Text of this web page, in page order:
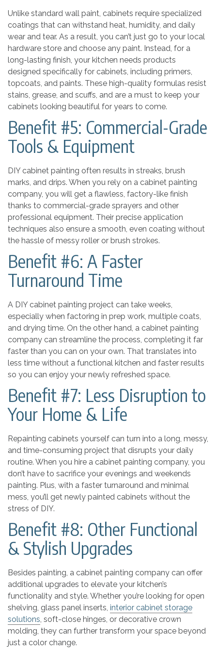
Unlike standard wall paint, cabinets require specialized
coatings that can withstand heat, humidity, and daily
wear and tear. As a result, you can’t just go to your local
hardware store and choose any paint. Instead, for a
long-lasting finish, your kitchen needs products
designed specifically for cabinets, including primers,
topcoats, and paints. These high-quality formulas resist
stains, grease, and scuffs, and are a must to keep your
cabinets looking beautiful for years to come.
Benefit #5: Commercial-Grade
Tools & Equipment
DIY cabinet painting often results in streaks, brush
marks, and drips. When you rely on a cabinet painting
company, you will get a flawless, factory-like finish
thanks to commercial-grade sprayers and other
professional equipment. Their precise application
techniques also ensure a smooth, even coating without
the hassle of messy roller or brush strokes.
Benefit #6: A Faster
Turnaround Time
A DIY cabinet painting project can take weeks,
especially when factoring in prep work, multiple coats,
and drying time. On the other hand, a cabinet painting
company can streamline the process, completing it far
faster than you can on your own. That translates into
less time without a functional kitchen and faster results
so you can enjoy your newly refreshed space.
Benefit #7: Less Disruption to
Your Home & Life
Repainting cabinets yourself can turn into a long, messy,
and time-consuming project that disrupts your daily
routine. When you hire a cabinet painting company, you
don’t have to sacrifice your evenings and weekends
painting. Plus, with a faster turnaround and minimal
mess, you’ll get newly painted cabinets without the
stress of DIY.
Benefit #8: Other Functional
& Stylish Upgrades
Besides painting, a cabinet painting company can offer
additional upgrades to elevate your kitchen’s
functionality and style. Whether you’re looking for open
shelving, glass panel inserts, interior cabinet storage
solutions, soft-close hinges, or decorative crown
molding, they can further transform your space beyond
just a color change.